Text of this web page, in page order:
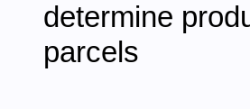
determine
parcels